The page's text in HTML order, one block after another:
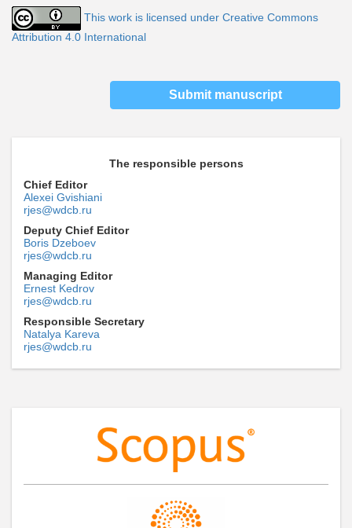
This work is licensed under Creative Commons
Attribution 4.0 International
Submit manuscript
The responsible persons
Chief Editor
Alexei Gvishiani
rjes@wdcb.ru
Deputy Chief Editor
Boris Dzeboev
rjes@wdcb.ru
Managing Editor
Ernest Kedrov
rjes@wdcb.ru
Responsible Secretary
Natalya Kareva
rjes@wdcb.ru